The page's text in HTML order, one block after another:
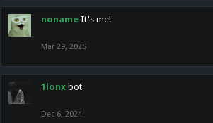
noname It's me!
Mar 29, 2025
1lonx bot
Dec 6, 2024